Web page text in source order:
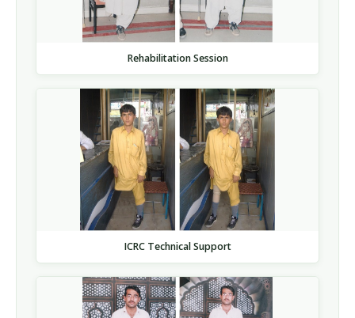
Rehabilitation Session
ICRC Technical Support